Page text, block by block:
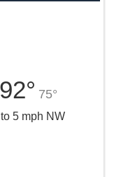
92° 75°
5 mph NW